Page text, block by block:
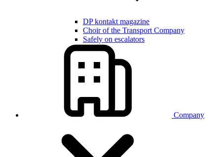
DP kontakt magazine
Choir of the Transport Company
Safely on escalators
Company